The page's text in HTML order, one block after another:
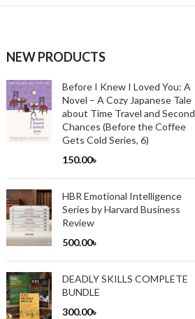
NEW PRODUCTS
Before I Knew I Loved You: A
Novel – A Cozy Japanese Tale
about Time Travel and Second
Chances (Before the Coffee
Gets Cold Series, 6)
150.00৳
HBR Emotional Intelligence
Series by Harvard Business
Review
500.00৳
DEADLY SKILLS COMPLETE
BUNDLE
300.00৳